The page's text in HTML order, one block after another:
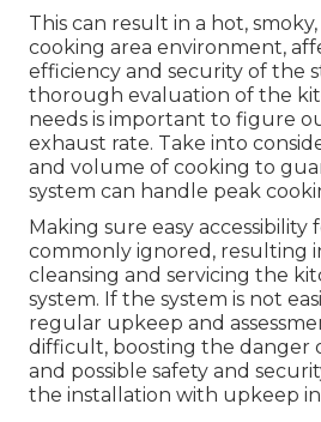
This can result in a hot,
cooking area environment,
efficiency and security of the
thorough evaluation of the
needs is important to figure
exhaust rate. Take into
and volume of cooking to
system can handle peak
Making sure easy accessibility
commonly ignored, resulting
cleansing and servicing the
system. If the system is not
regular upkeep and
difficult, boosting the danger
and possible safety and
the installation with upkeep in